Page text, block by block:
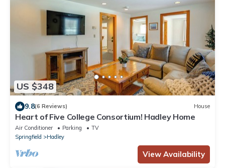
US $348
9.8(6 Reviews) House
Heart of Five College Consortium! Hadley Home
Air Conditioner Parking
TV
Springfield
Hadley
View Availability